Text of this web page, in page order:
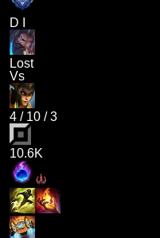
D I
Lost
Vs
4 / 10 /3
10.6K